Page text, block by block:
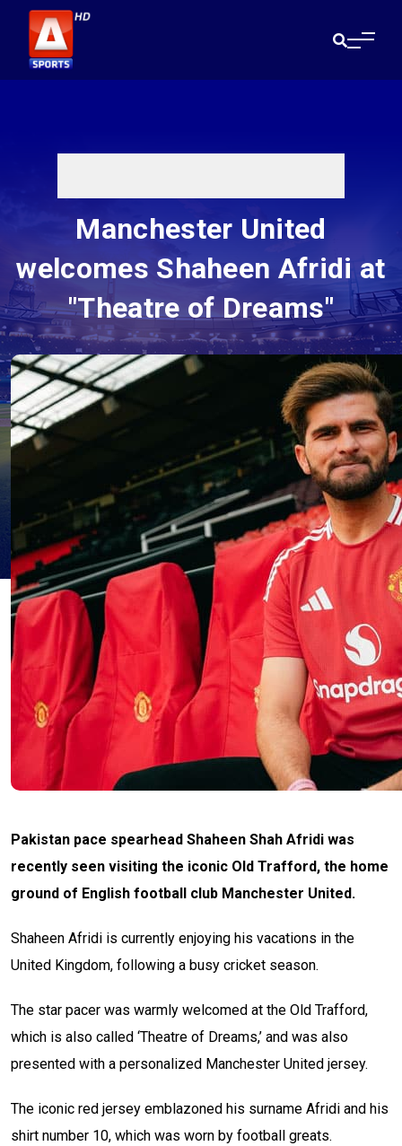
Manchester United
welcomes Shaheen Afridi at
"Theatre of Dreams"
Pakistan pace spearhead Shaheen Shah Afridi was
recently seen visiting the iconic Old Trafford, the home
ground of English football club Manchester United.
Shaheen Afridi is currently enjoying his vacations in the
United Kingdom, following a busy cricket season.
The star pacer was warmly welcomed at the Old Trafford,
which is also called ‘Theatre of Dreams,’ and was also
presented with a personalized Manchester United jersey.
The iconic red jersey emblazoned his surname Afridi and his
shirt number 10, which was worn by football greats.